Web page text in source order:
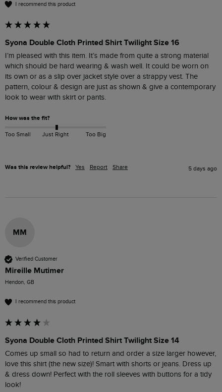
I recommend this product
Syona Double Cloth Printed Shirt Twilight Size 16
I’m pleased with this item. It’s made from quite a strong material
which should be hard wearing & wash well. It could be worn on
its own or as a slip over jacket style over a strappy vest. The
pattern, colour & design are just as shown & give a contemporary
look to wear with skirt or pants.
How was the fit?
Too Small Just Right Too Big
Was this review helpful? Yes Report Share 5 days ago
MM
Verified Customer
Mireille Mutimer
Hendon, GB
I recommend this product
Syona Double Cloth Printed Shirt Twilight Size 14
Comes up small so had to return and order a size larger however,
love this shirt (the new size)! Smart with shorts or jeans. Dress up
& dress down! Perfect with the roll sleeves with buttons for a tidy
look!